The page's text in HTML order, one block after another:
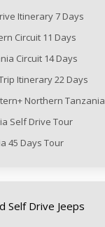
Itinerary 7 Days
Circuit 11 Days
Circuit 14 Days
Itinerary 22 Days
Northern Tanzania
Self Drive Tour
45 Days Tour
Self Drive Jeeps